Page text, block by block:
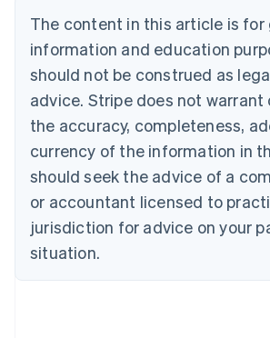
The content in this article is for
information and education
should not be construed as
advice. Stripe does not warrant
the accuracy, completeness,
currency of the information in
should seek the advice of a
or accountant licensed to
jurisdiction for advice on your
situation.
Bulgaria
English
Canada
English Français
Croatia
English Italiano
English
Czech Republic
Denmark
English
Estonia
Finland